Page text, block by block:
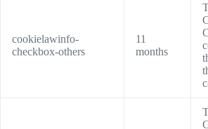
cookielawinfo-
checkbox-others
11
months